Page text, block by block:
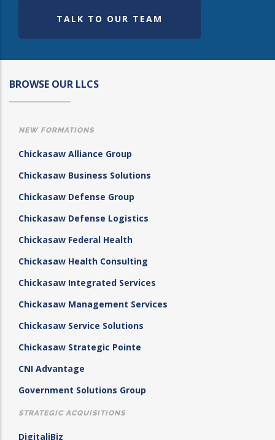
TALK TO OUR TEAM
BROWSE OUR LLCS
NEW FORMATIONS
Chickasaw Alliance Group
Chickasaw Business Solutions
Chickasaw Defense Group
Chickasaw Defense Logistics
Chickasaw Federal Health
Chickasaw Health Consulting
Chickasaw Integrated Services
Chickasaw Management Services
Chickasaw Service Solutions
Chickasaw Strategic Pointe
CNI Advantage
Government Solutions Group
STRATEGIC ACQUISITIONS
DigitaliBiz